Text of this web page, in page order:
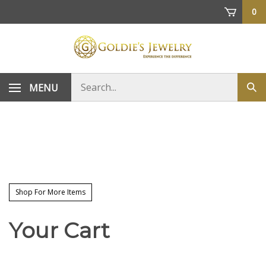
0
MENU
store
Shop For More Items
Your Cart